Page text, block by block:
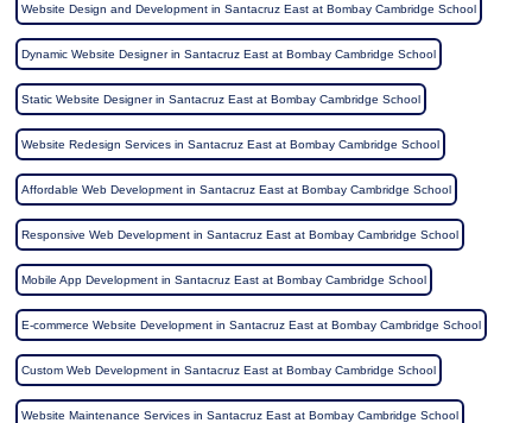
Website Design and Development in Santacruz East at Bombay Cambridge School
Dynamic Website Designer in Santacruz East at Bombay Cambridge School
Static Website Designer in Santacruz East at Bombay Cambridge School
Website Redesign Services in Santacruz East at Bombay Cambridge School
Affordable Web Development in Santacruz East at Bombay Cambridge School
Responsive Web Development in Santacruz East at Bombay Cambridge School
Mobile App Development in Santacruz East at Bombay Cambridge School
E-commerce Website Development in Santacruz East at Bombay Cambridge School
Custom Web Development in Santacruz East at Bombay Cambridge School
Website Maintenance Services in Santacruz East at Bombay Cambridge School